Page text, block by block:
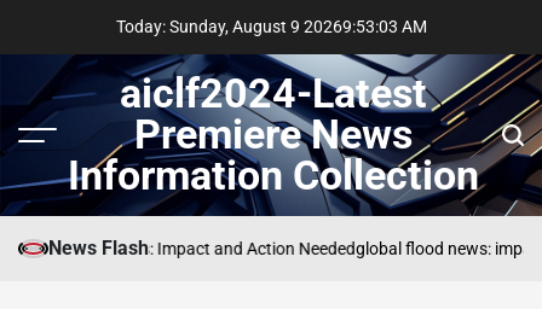
content
Today: Sunday, August 9 20269:53:04 AM
Menu
aiclf2024-Latest
Premiere News
Information Collection
News Flash
Global Forest Fires: Impact and Action Neededglobal flood news: impact